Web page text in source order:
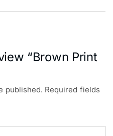
“Brown Print
published. Required fields